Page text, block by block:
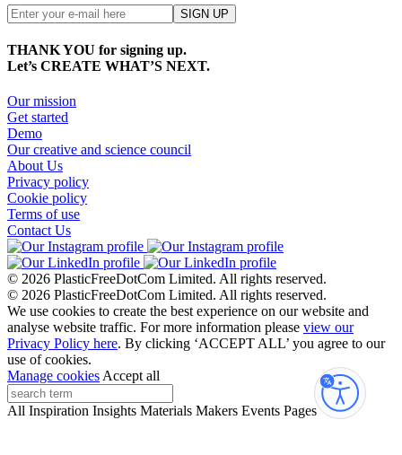
THANK YOU for signing up.
Let’s CREATE WHAT’S NEXT.
Our mission
Get started
Demo
Our creative and science council
About Us
Privacy policy
Cookie policy
Terms of use
Contact Us
© 2026 PlasticFreeDotCom Limited. All rights reserved.
© 2026 PlasticFreeDotCom Limited. All rights reserved.
We use cookies to create the best experience on our website and
analyse website traffic. For more information please view our
Privacy Policy here. By clicking ‘ACCEPT ALL’ you agree to our
use of cookies.
Manage cookies Accept all
All Inspiration Insights Materials Makers Events Pages